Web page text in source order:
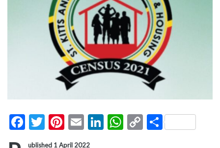
Facebook
Twitter
Pinterest
EmailLinkedIn
WhatsApp
CopyShare
ublished 1 April 2022